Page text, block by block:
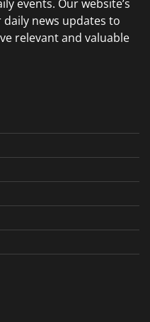
events. Our website’s
news updates to
relevant and valuable